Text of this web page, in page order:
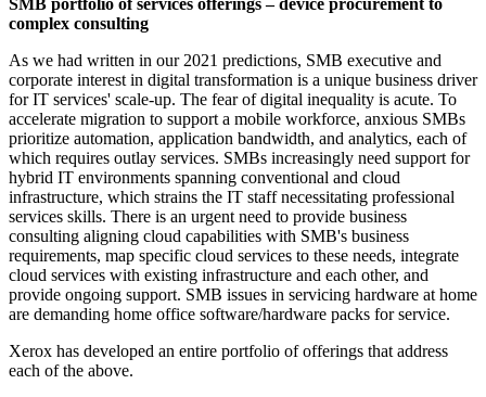
SMB portfolio of services offerings – device procurement to
complex consulting
As we had written in our 2021 predictions, SMB executive and
corporate interest in digital transformation is a unique business driver
for IT services' scale-up. The fear of digital inequality is acute. To
accelerate migration to support a mobile workforce, anxious SMBs
prioritize automation, application bandwidth, and analytics, each of
which requires outlay services. SMBs increasingly need support for
hybrid IT environments spanning conventional and cloud
infrastructure, which strains the IT staff necessitating professional
services skills. There is an urgent need to provide business
consulting aligning cloud capabilities with SMB's business
requirements, map specific cloud services to these needs, integrate
cloud services with existing infrastructure and each other, and
provide ongoing support. SMB issues in servicing hardware at home
are demanding home office software/hardware packs for service.
Xerox has developed an entire portfolio of offerings that address
each of the above.